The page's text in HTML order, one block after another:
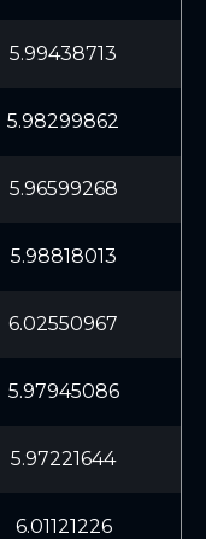
5.99438713
5.98299862
5.96599268
5.98818013
6.02550967
5.97945086
5.97221644
6.01121226